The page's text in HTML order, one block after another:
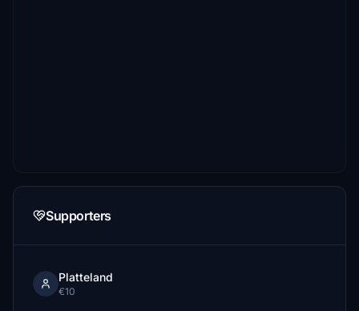
Supporters
Platteland
€10